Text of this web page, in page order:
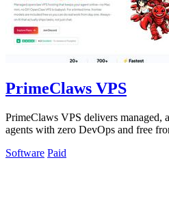
PrimeClaws VPS
PrimeClaws VPS delivers
agents with zero DevOps and free
Software Paid